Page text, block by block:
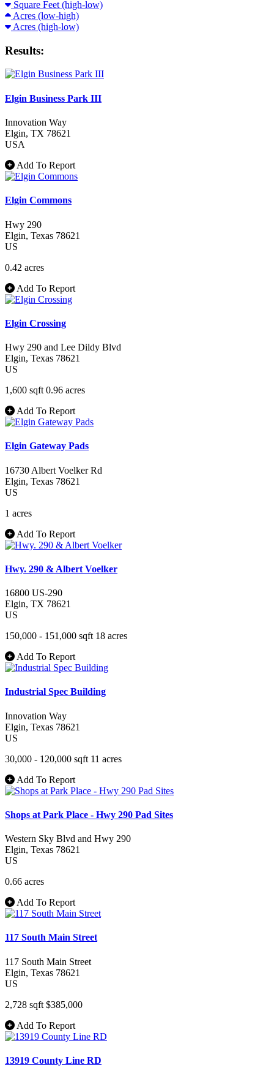
Square Feet (high-low)
Acres (low-high)
Acres (high-low)
Results:
Elgin Business Park III
Innovation Way
Elgin, TX 78621
USA
Add To Report
Elgin Commons
Hwy 290
Elgin, Texas 78621
US
0.42 acres
Add To Report
Elgin Crossing
Hwy 290 and Lee Dildy Blvd
Elgin, Texas 78621
US
1,600 sqft 0.96 acres
Add To Report
Elgin Gateway Pads
16730 Albert Voelker Rd
Elgin, Texas 78621
US
1 acres
Add To Report
Hwy. 290 & Albert Voelker
16800 US-290
Elgin, TX 78621
US
150,000 - 151,000 sqft 18 acres
Add To Report
Industrial Spec Building
Innovation Way
Elgin, Texas 78621
US
30,000 - 120,000 sqft 11 acres
Add To Report
Shops at Park Place - Hwy 290 Pad Sites
Western Sky Blvd and Hwy 290
Elgin, Texas 78621
US
0.66 acres
Add To Report
117 South Main Street
117 South Main Street
Elgin, Texas 78621
US
2,728 sqft $385,000
Add To Report
13919 County Line RD